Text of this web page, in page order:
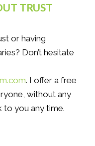
TRUST
or having
Don’t hesitate
. I offer a free
without any
to you any time.